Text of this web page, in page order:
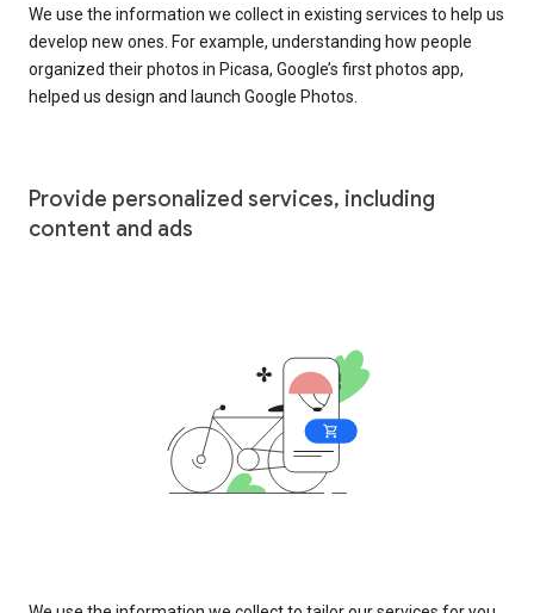
We use the information we collect in existing services to help us
develop new ones. For example, understanding how people
organized their photos in Picasa, Google’s first photos app,
helped us design and launch Google Photos.
Provide personalized services, including
content and ads